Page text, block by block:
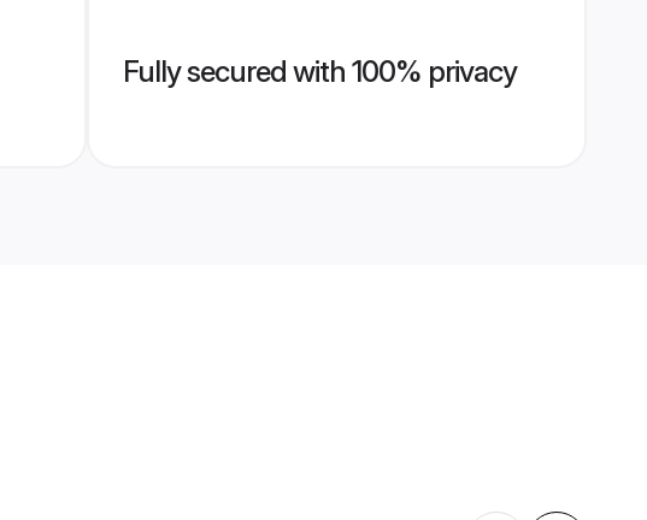
Fully secured with 100% privacy